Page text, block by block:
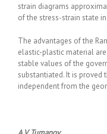
strain diagrams
of the stress-strain state
The advantages of the
elastic-plastic material
stable values of the
substantiated. It is
independent from the